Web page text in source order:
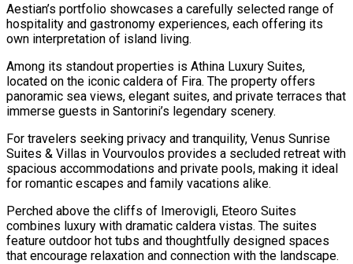
Aestian’s portfolio showcases a carefully selected range of
hospitality and gastronomy experiences, each offering its
own interpretation of island living.
Among its standout properties is Athina Luxury Suites,
located on the iconic caldera of Fira. The property offers
panoramic sea views, elegant suites, and private terraces that
immerse guests in Santorini’s legendary scenery.
For travelers seeking privacy and tranquility, Venus Sunrise
Suites & Villas in Vourvoulos provides a secluded retreat with
spacious accommodations and private pools, making it ideal
for romantic escapes and family vacations alike.
Perched above the cliffs of Imerovigli, Eteoro Suites
combines luxury with dramatic caldera vistas. The suites
feature outdoor hot tubs and thoughtfully designed spaces
that encourage relaxation and connection with the landscape.